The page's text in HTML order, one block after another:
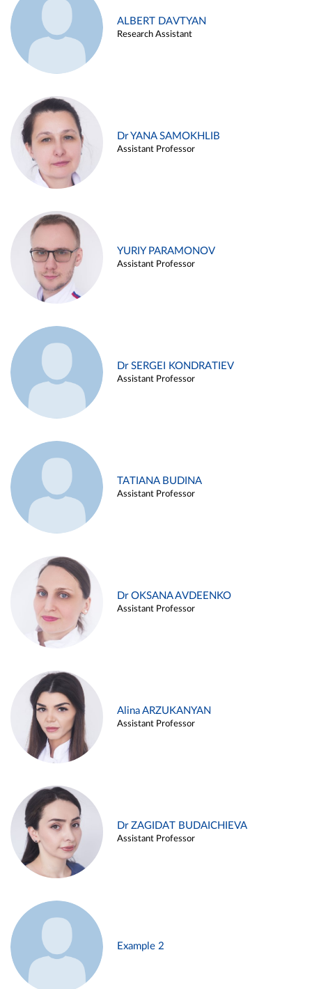
ALBERT DAVTYAN
Research Assistant
Dr YANA SAMOKHLIB
Assistant Professor
YURIY PARAMONOV
Assistant Professor
Dr SERGEI KONDRATIEV
Assistant Professor
TATIANA BUDINA
Assistant Professor
Dr OKSANA AVDEENKO
Assistant Professor
Alina ARZUKANYAN
Assistant Professor
Dr ZAGIDAT BUDAICHIEVA
Assistant Professor
Example 2